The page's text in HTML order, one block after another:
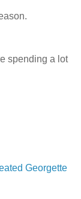
spending a lot
Georgette